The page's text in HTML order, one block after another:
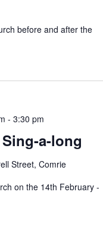
before and after the
Sing-a-long
-3:30 pm
Street, Comrie
on the 14th February -